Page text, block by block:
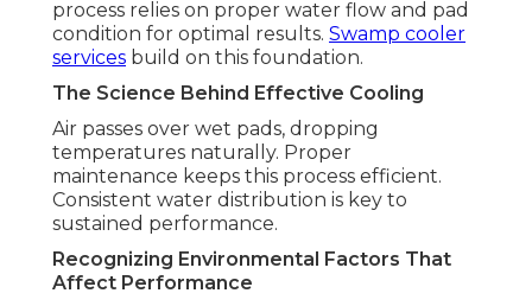
process relies on proper water flow and pad
condition for optimal results. Swamp cooler
services build on this foundation.
The Science Behind Effective Cooling
Air passes over wet pads, dropping
temperatures naturally. Proper
maintenance keeps this process efficient.
Consistent water distribution is key to
sustained performance.
Recognizing Environmental Factors That
Affect Performance